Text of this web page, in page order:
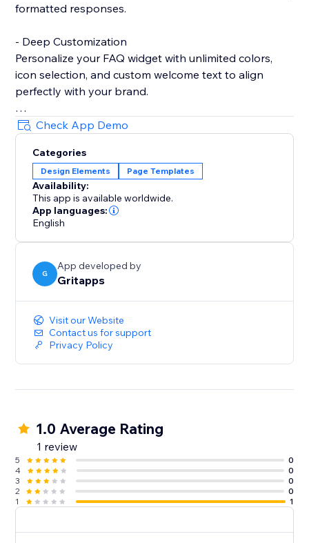
formatted responses.
- Deep Customization
Personalize your FAQ widget with unlimited colors,
icon selection, and custom welcome text to align
perfectly with your brand.
- Show Contact Details
Provide essential contact information, such as Email
and WhatsApp, to ensure customers can reach you
easily when needed.
- Show Notice
Highlight important messages or announcements
prominently within your FAQ widget to ensure your
- Optimized for Mobile and Desktop
all devices, ensuring your FAQ widget is easily
Check App Demo
Categories
Design Elements Page Templates
Availability:
This app is available worldwide.
App languages:
English
G
App developed by
Gritapps
Visit our Website
Contact us for support
Privacy Policy
1.0 Average Rating
1 review
5
0
4
0
3
0
2
0
1
1